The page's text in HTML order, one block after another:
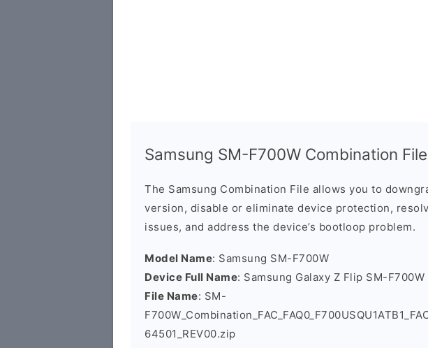
Samsung SM-F700W Combination File
The Samsung Combination File allows you to
version, disable or eliminate device protection,
issues, and address the device’s bootloop problem.
Model Name: Samsung SM-F700W
Device Full Name: Samsung Galaxy Z Flip SM-F700W
File Name: SM-
64501_REV00.zip